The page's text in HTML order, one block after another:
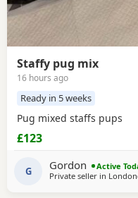
Staffy pug mix
16 hours ago
Ready in 5 weeks
Pug mixed staffs pups
£123
G Gordon
Active
Private seller in